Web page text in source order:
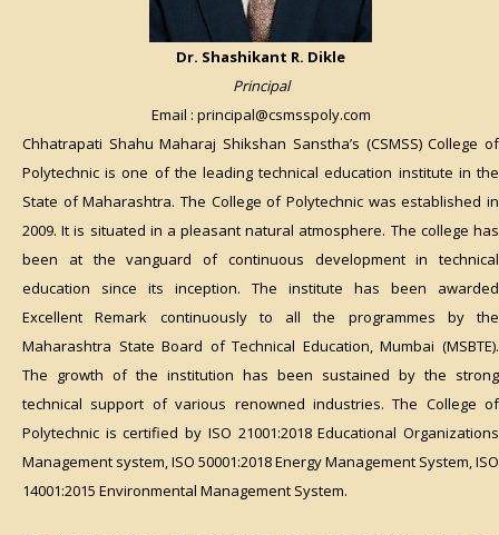
Dr. Shashikant R. Dikle
Principal
Email : principal@csmsspoly.com
Chhatrapati Shahu Maharaj Shikshan Sanstha’s (CSMSS) College of
Polytechnic is one of the leading technical education institute in the
State of Maharashtra. The College of Polytechnic was established in
2009. It is situated in a pleasant natural atmosphere. The college has
been at the vanguard of continuous development in technical
education since its inception. The institute has been awarded
Excellent Remark continuously to all the programmes by the
Maharashtra State Board of Technical Education, Mumbai (MSBTE).
The growth of the institution has been sustained by the strong
technical support of various renowned industries. The College of
Polytechnic is certified by ISO 21001:2018 Educational Organizations
Management system, ISO 50001:2018 Energy Management System, ISO
14001:2015 Environmental Management System.